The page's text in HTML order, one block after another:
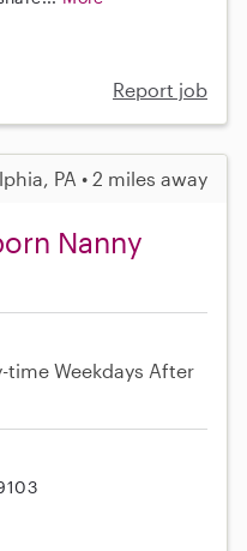
Report job
PA • 2 miles away
Nanny
time Weekdays After